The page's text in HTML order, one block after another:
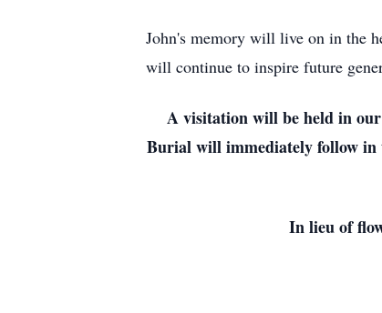
John's memory will live on in the
will continue to inspire future
A visitation will be held in
Burial will immediately follow in
In lieu of